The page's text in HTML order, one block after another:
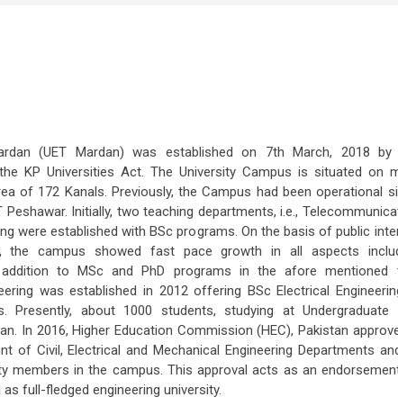
(UET Mardan) was established on 7th March, 2018 by
KP Universities Act. The University Campus is situated on
of 172 Kanals. Previously, the Campus had been operational
Initially, two teaching departments, i.e.,
were established with BSc programs. On the basis of public
campus showed fast pace growth in all aspects
to MSc and PhD programs in the afore mentioned
was established in 2012 offering BSc Electrical
about 1000 students, studying at Undergraduate
In 2016, Higher Education Commission (HEC), Pakistan
of Civil, Electrical and Mechanical Engineering Departments
in the campus. This approval acts as an
full-fledged engineering university.